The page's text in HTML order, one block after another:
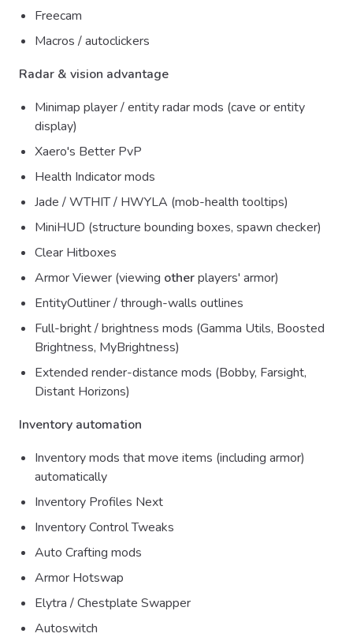
Freecam
Macros / autoclickers
Radar & vision advantage
Minimap player / entity radar mods (cave or entity
display)
Xaero's Better PvP
Health Indicator mods
Jade / WTHIT / HWYLA (mob-health tooltips)
MiniHUD (structure bounding boxes, spawn checker)
Clear Hitboxes
Armor Viewer (viewing otherplayers' armor)
EntityOutliner / through-walls outlines
Full-bright / brightness mods (Gamma Utils, Boosted
Brightness, MyBrightness)
Extended render-distance mods (Bobby, Farsight,
Distant Horizons)
Inventory automation
Inventory mods that move items (including armor)
automatically
Inventory Profiles Next
Inventory Control Tweaks
Auto Crafting mods
Armor Hotswap
Elytra / Chestplate Swapper
Autoswitch